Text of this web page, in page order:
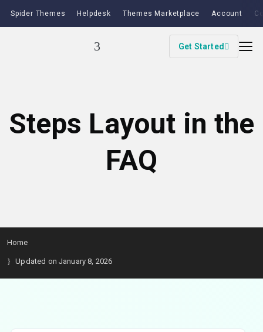
Spider Themes Helpdesk Themes Marketplace Account
Get Started
Steps Layout in the
FAQ
Home
Updated on January 8, 2026